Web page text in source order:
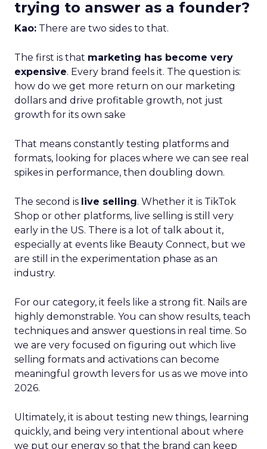
trying to answer as a founder?
Kao: There are two sides to that.
The first is that marketing has become very
expensive. Every brand feels it. The question is:
how do we get more return on our marketing
dollars and drive profitable growth, not just
growth for its own sake
That means constantly testing platforms and
formats, looking for places where we can see real
spikes in performance, then doubling down.
The second is live selling. Whether it is TikTok
Shop or other platforms, live selling is still very
early in the US. There is a lot of talk about it,
especially at events like Beauty Connect, but we
are still in the experimentation phase as an
industry.
For our category, it feels like a strong fit. Nails are
highly demonstrable. You can show results, teach
techniques and answer questions in real time. So
we are very focused on figuring out which live
selling formats and activations can become
meaningful growth levers for us as we move into
2026.
Ultimately, it is about testing new things, learning
quickly, and being very intentional about where
we put our energy so that the brand can keep